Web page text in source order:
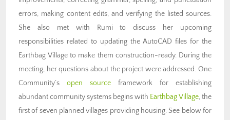
errors, making content edits, and verifying the listed sources.
She also met with Rumi to discuss her upcoming
responsibilities related to updating the AutoCAD files for the
Earthbag Village to make them construction-ready. During the
meeting, her questions about the project were addressed. One
Community’s open source framework for establishing
abundant community systems begins with Earthbag Village, the
first of seven planned villages providing housing. See below for